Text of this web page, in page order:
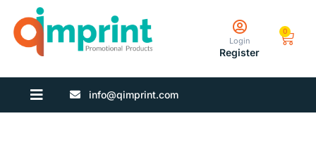
Login
Register
0
info@qimprint.com